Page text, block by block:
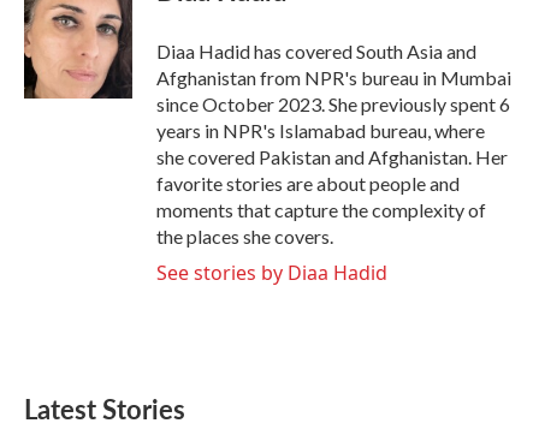
o
o
k
e
d
I
n
Diaa Hadid has covered South Asia and
Afghanistan from NPR's bureau in Mumbai
since October 2023. She previously spent 6
years in NPR's Islamabad bureau, where
she covered Pakistan and Afghanistan. Her
favorite stories are about people and
moments that capture the complexity of
the places she covers.
See stories by Diaa Hadid
Latest Stories